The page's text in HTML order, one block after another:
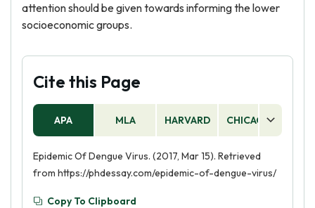
attention should be given towards informing the lower
socioeconomic groups.
Cite this Page
APA MLA HARVARD CHICAGO
Epidemic Of Dengue Virus. (2017, Mar 15). Retrieved
from https://phdessay.com/epidemic-of-dengue-virus/
Copy To Clipboard